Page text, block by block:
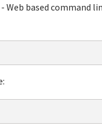
- Web based command